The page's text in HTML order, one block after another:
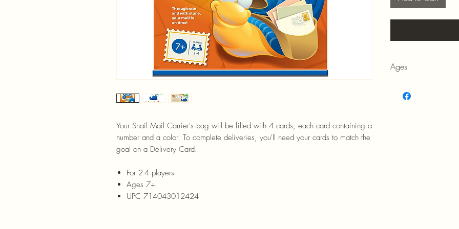
Your Snail Mail Carrier's bag will be filled with 4 cards, each card containing a
number and a color. To complete deliveries, you'll need your cards to match the
goal on a Delivery Card.
For 2-4 players
Ages 7+
UPC 714043012424
Ages